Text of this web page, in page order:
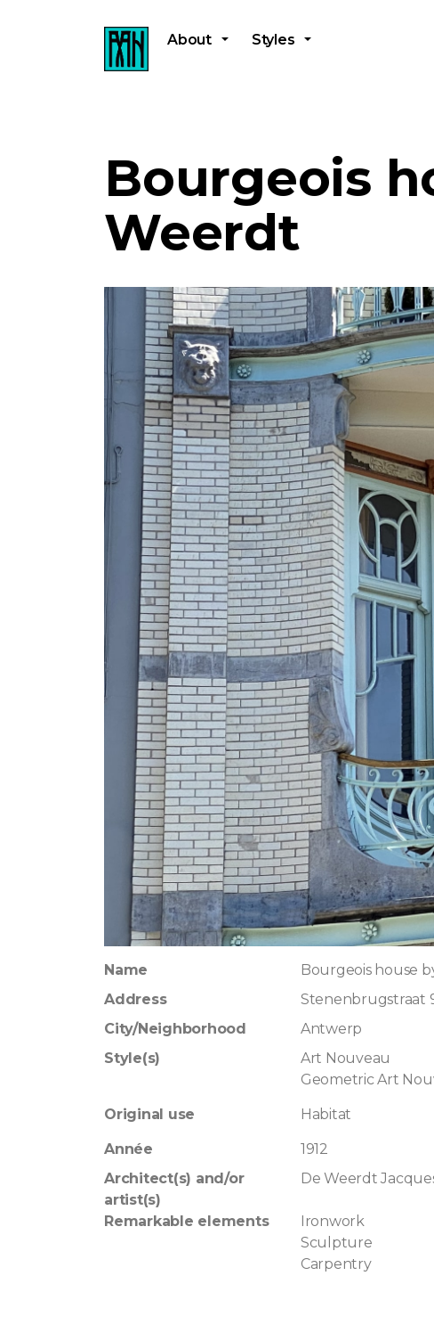
About Styles
Bourgeois
Weerdt
Name
Bourgeois house
Address
Stenenbrugstraat
City/Neighborhood
Antwerp
Style(s)
Art Nouveau
Geometric Art
Original use Habitat
Année
1912
Architect(s) and/or
artist(s)
De Weerdt
Remarkable elements
Ironwork
Sculpture
Carpentry